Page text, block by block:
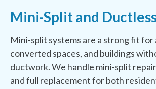
Mini-Split and
Mini-split systems are a strong fit for
converted spaces, and buildings
ductwork. We handle mini-split
and full replacement for both